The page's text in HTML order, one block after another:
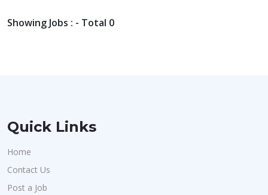
Showing Jobs : - Total 0
Quick Links
Home
Contact Us
Post a Job